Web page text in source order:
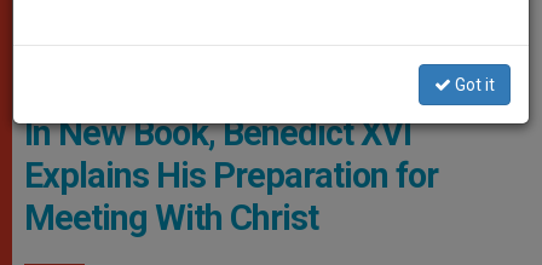
@Servizio Fotografico - L'Osservatore Romano
In New Book, Benedict XVI
Explains His Preparation for
Meeting With Christ
Got it